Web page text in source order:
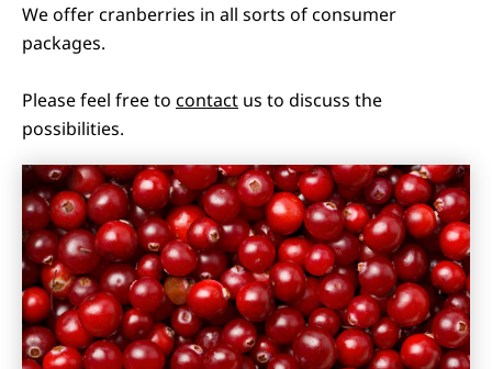
We offer cranberries in all sorts of consumer
packages.
Please feel free to contact us to discuss the
possibilities.